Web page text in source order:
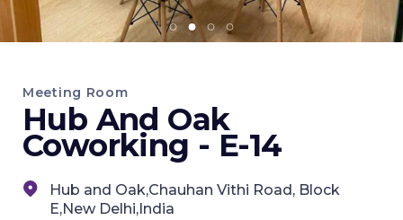
Meeting Room
Hub And Oak
Coworking - E-14
Hub and Oak,Chauhan Vithi Road, Block
E,New Delhi,India